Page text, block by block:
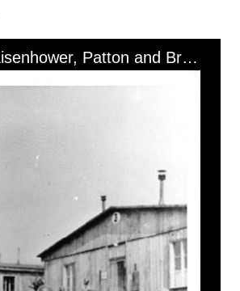
Generals Eisenhower, Patton and Bradley at Ohrdruf